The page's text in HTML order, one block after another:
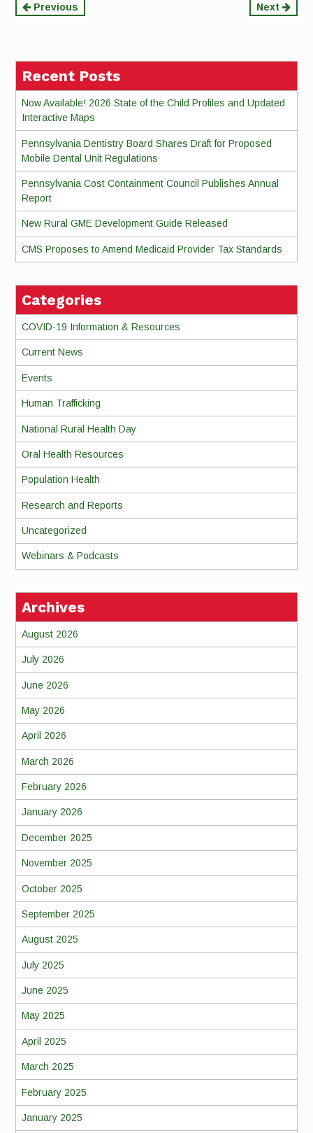
Continue
Previous Next
Recent Posts
Now Available! 2026 State of the Child Profiles and Updated
Interactive Maps
Pennsylvania Dentistry Board Shares Draft for Proposed
Mobile Dental Unit Regulations
Pennsylvania Cost Containment Council Publishes Annual
Report
New Rural GME Development Guide Released
CMS Proposes to Amend Medicaid Provider Tax Standards
Categories
COVID-19 Information & Resources
Current News
Events
Human Trafficking
National Rural Health Day
Oral Health Resources
Population Health
Research and Reports
Uncategorized
Webinars & Podcasts
Archives
August 2026
July 2026
June 2026
May 2026
April 2026
March 2026
February 2026
January 2026
December 2025
November 2025
October 2025
September 2025
August 2025
July 2025
June 2025
May 2025
April 2025
March 2025
February 2025
January 2025